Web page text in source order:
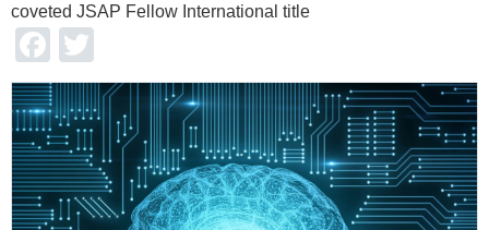
coveted JSAP Fellow International title
Facebook